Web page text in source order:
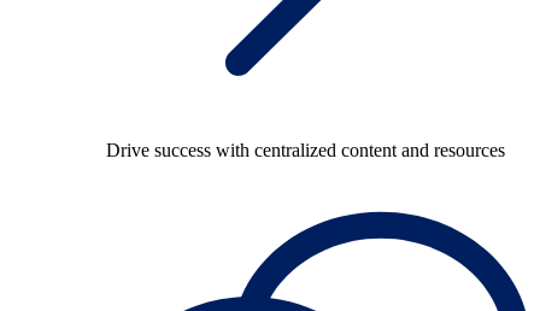
Drive success with centralized content and resources